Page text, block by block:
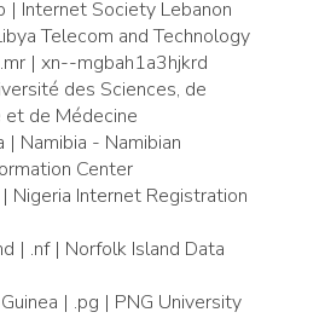
| Internet Society Lebanon
Telecom and Technology
| xn--mgbah1a3hjkrd
et de Médecine
| Namibia - Namibian
Center
Nigeria Internet Registration
| .nf | Norfolk Island Data
| .pg | PNG University